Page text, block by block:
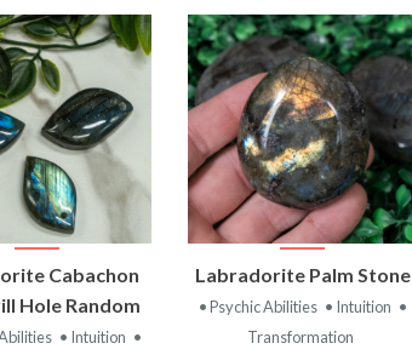
VIEWCabachon
Hole Random
• Intuition •
VIEW
PRODUCT
Labradorite Palm Stone
• Psychic Abilities • Intuition •
Transformation